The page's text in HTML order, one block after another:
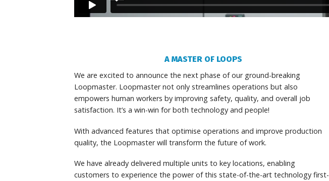
A MASTER OF LOOPS
We are excited to announce the next phase of our ground-breaking
Loopmaster. Loopmaster not only streamlines operations but also
empowers human workers by improving safety, quality, and overall job
satisfaction. It’s a win-win for both technology and people!
With advanced features that optimise operations and improve production
quality, the Loopmaster will transform the future of work.
We have already delivered multiple units to key locations, enabling
customers to experience the power of this state-of-the-art technology first-